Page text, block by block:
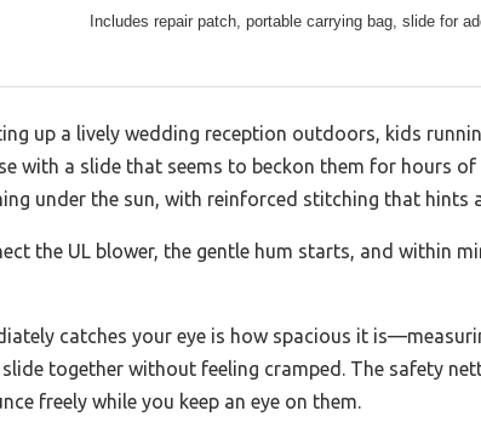
Includes repair patch, portable carrying bag, slide for
up a lively wedding reception outdoors, kids
with a slide that seems to beckon them for hours
under the sun, with reinforced stitching that hints
the UL blower, the gentle hum starts, and within
catches your eye is how spacious it
slide together without feeling cramped. The safety
freely while you keep an eye on them.